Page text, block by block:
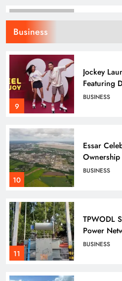
Archers
9
10
Business
9
Jockey
Featuring
Characters
BUSINESS
10
Essar
Ownership
BUSINESS
11
TPWODL
Power
Projects,
BUSINESS